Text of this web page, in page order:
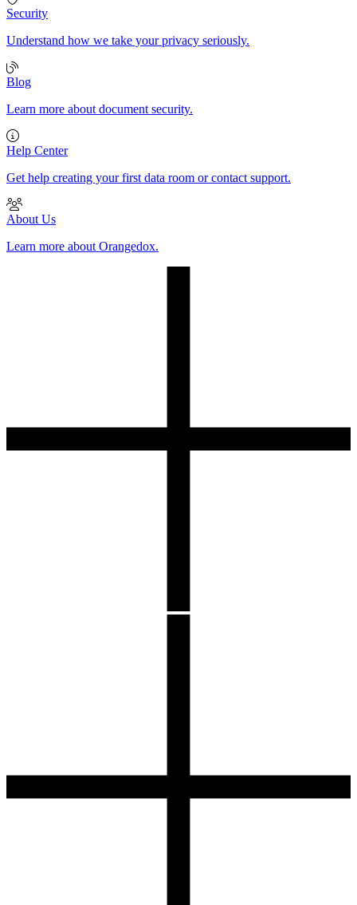
Security
Understand how we take your privacy seriously.
Blog
Learn more about document security.
Help Center
Get help creating your first data room or contact support.
About Us
Learn more about Orangedox.